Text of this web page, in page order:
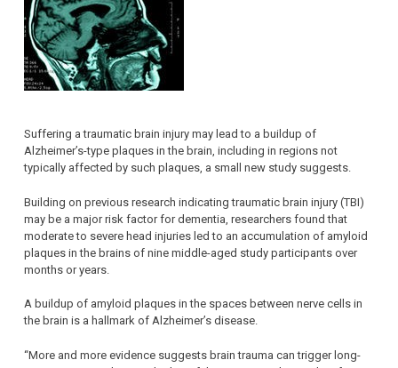
Suffering a traumatic brain injury may lead to a buildup of
Alzheimer’s-type plaques in the brain, including in regions not
typically affected by such plaques, a small new study suggests.
Building on previous research indicating traumatic brain injury (TBI)
may be a major risk factor for dementia, researchers found that
moderate to severe head injuries led to an accumulation of amyloid
plaques in the brains of nine middle-aged study participants over
months or years.
A buildup of amyloid plaques in the spaces between nerve cells in
the brain is a hallmark of Alzheimer’s disease.
“More and more evidence suggests brain trauma can trigger long-